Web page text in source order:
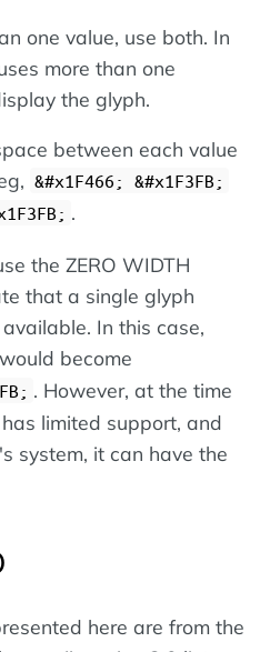
one value, use both. In
more than one
the glyph.
between each value
&#x1F466; &#x1F3FB;
.
the ZERO WIDTH
that a single glyph
In this case,
would become
. However, at the time
limited support, and
system, it can have the
here are from the